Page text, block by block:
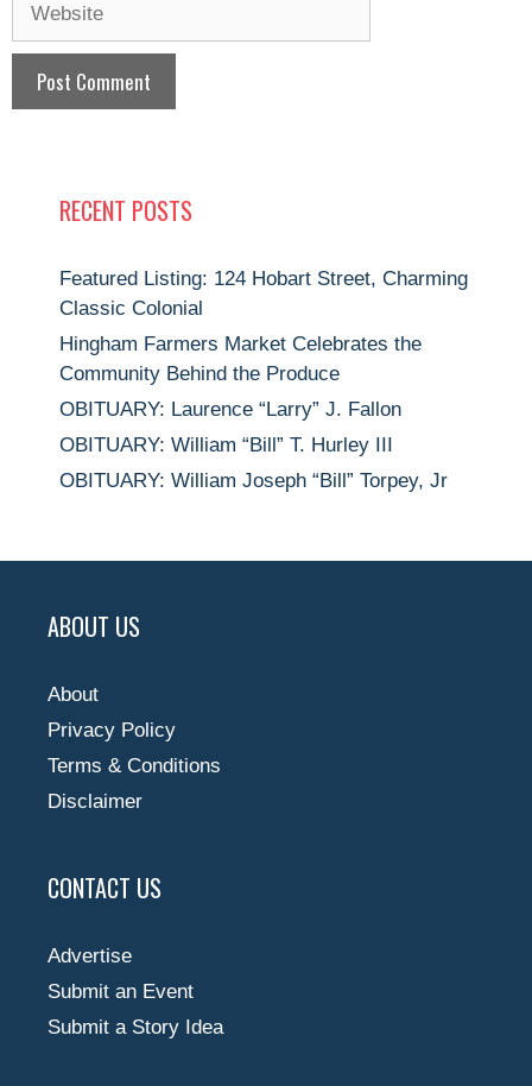
RECENT POSTS
Featured Listing: 124 Hobart Street, Charming
Classic Colonial
Hingham Farmers Market Celebrates the
Community Behind the Produce
OBITUARY: Laurence “Larry” J. Fallon
OBITUARY: William “Bill” T. Hurley III
OBITUARY: William Joseph “Bill” Torpey, Jr
ABOUT US
About
Privacy Policy
Terms & Conditions
Disclaimer
CONTACT US
Advertise
Submit an Event
Submit a Story Idea